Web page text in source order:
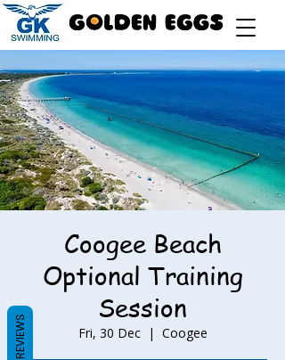
Coogee Beach
Optional Training
Session
Fri, 30 Dec
  |
Coogee
REVIEWS